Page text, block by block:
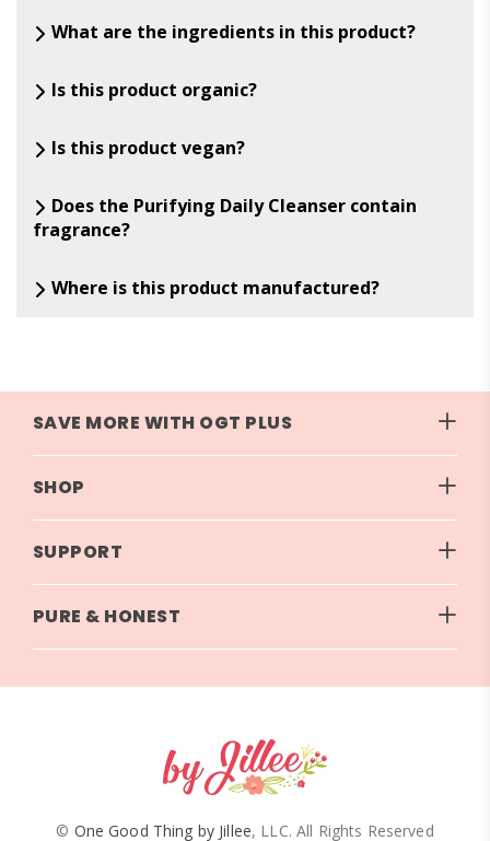
What are the ingredients in this product?
Is this product organic?
Is this product vegan?
Does the Purifying Daily Cleanser contain
fragrance?
Where is this product manufactured?
SAVE MORE WITH OGT PLUS
SHOP
SUPPORT
PURE & HONEST
© One Good Thing by Jillee, LLC. All Rights Reserved